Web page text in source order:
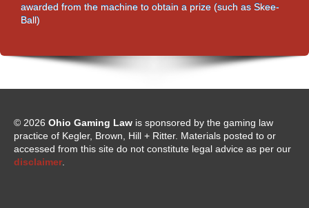
awarded from the machine to obtain a prize (such as Skee-
Ball)
© 2026 Ohio Gaming Law is sponsored by the gaming law
practice of Kegler, Brown, Hill + Ritter. Materials posted to or
accessed from this site do not constitute legal advice as per our
disclaimer